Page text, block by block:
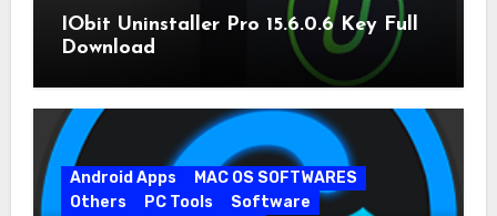
IObit Uninstaller Pro 15.6.0.6 Key Full
Download
Android Apps
MAC OS SOFTWARES
Others
PC Tools
Software